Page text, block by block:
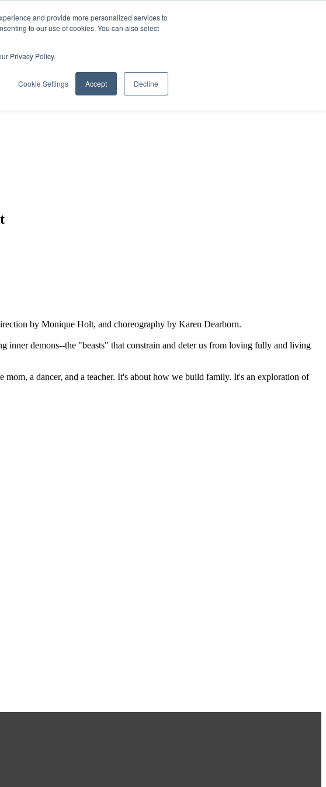
and provide more personalized services to
to our use of cookies. You can also select
Privacy Policy.
Cookie Settings Accept Decline
by Monique Holt, and choreography by Karen Dearborn.
inner demons--the "beasts" that constrain and deter us from loving fully and living
a dancer, and a teacher. It's about how we build family. It's an exploration of